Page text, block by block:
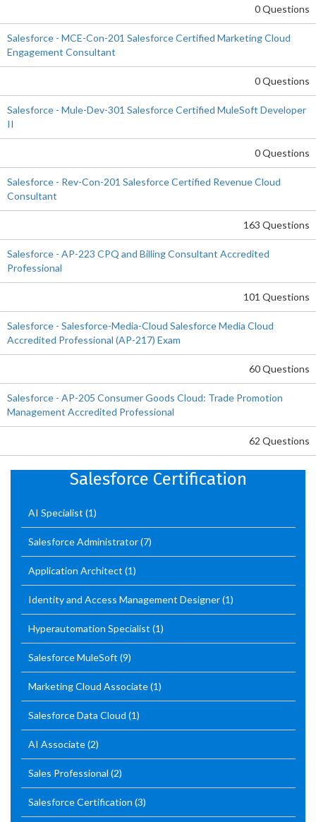
0 Questions
Salesforce - MCE-Con-201 Salesforce Certified Marketing Cloud
Engagement Consultant
0 Questions
Salesforce - Mule-Dev-301 Salesforce Certified MuleSoft Developer
II
0 Questions
Salesforce - Rev-Con-201 Salesforce Certified Revenue Cloud
Consultant
163 Questions
Salesforce - AP-223 CPQ and Billing Consultant Accredited
Professional
101 Questions
Salesforce - Salesforce-Media-Cloud Salesforce Media Cloud
Accredited Professional (AP-217) Exam
60 Questions
Salesforce - AP-205 Consumer Goods Cloud: Trade Promotion
Management Accredited Professional
62 Questions
Salesforce Certification
AI Specialist (1)
Salesforce Administrator(7)
Application Architect (1)
Identity and Access Management Designer(1)
Hyperautomation Specialist (1)
Salesforce MuleSoft (9)
Marketing Cloud Associate(1)
Salesforce Data Cloud (1)
AI Associate(2)
Sales Professional (2)
Salesforce Certification (3)